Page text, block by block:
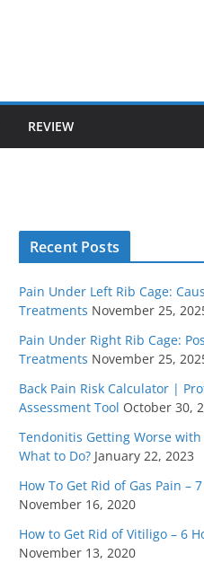
REVIEW
Recent Posts
Pain Under Left Rib Cage:
Treatments November 25,
Pain Under Right Rib Cage:
Treatments November 25,
Back Pain Risk Calculator |
Assessment Tool October 30,
Tendonitis Getting Worse with
What to Do? January 22, 2023
How To Get Rid of Gas Pain –
November 16, 2020
How to Get Rid of Vitiligo – 6
November 13, 2020